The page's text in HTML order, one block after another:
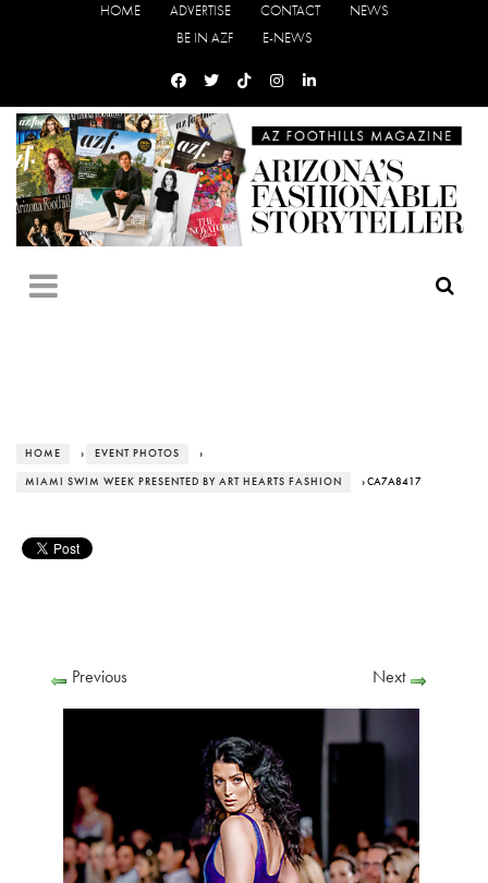
HOME ADVERTISE CONTACT
NEWS
BE IN AZF
E-NEWS
HOME › EVENT PHOTOS ›
MIAMI SWIM WEEK PRESENTED BY ART HEARTS FASHION › CA7A8417
Previous Next